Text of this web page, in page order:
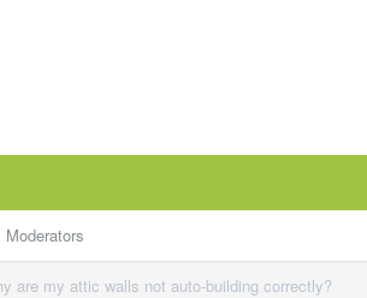
Moderators
are my attic walls not auto-building correctly?